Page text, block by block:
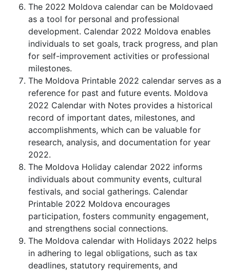
The 2022 Moldova calendar can be Moldovaed
as a tool for personal and professional
development. Calendar 2022 Moldova enables
individuals to set goals, track progress, and plan
for self-improvement activities or professional
milestones.
The Moldova Printable 2022 calendar serves as a
reference for past and future events. Moldova
2022 Calendar with Notes provides a historical
record of important dates, milestones, and
accomplishments, which can be valuable for
research, analysis, and documentation for year
2022.
The Moldova Holiday calendar 2022 informs
individuals about community events, cultural
festivals, and social gatherings. Calendar
Printable 2022 Moldova encourages
participation, fosters community engagement,
and strengthens social connections.
The Moldova calendar with Holidays 2022 helps
in adhering to legal obligations, such as tax
deadlines, statutory requirements, and